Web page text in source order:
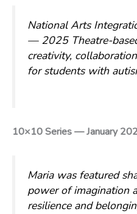
National Arts
— 2025Theatre-
creativity,
for students with
10×10 Series — January
Maria was featured
power of imagination
resilience and